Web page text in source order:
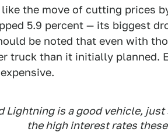
the move of cutting prices
5.9 percent — its biggest
be noted that even with
truck than it initially planned.
Lightning is a good vehicle,
the high interest rates